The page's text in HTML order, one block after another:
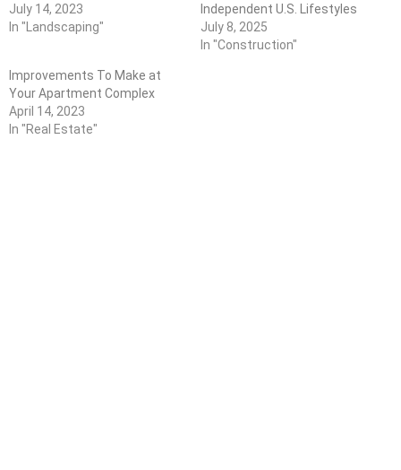
July 14, 2023
In "Landscaping"
Independent U.S. Lifestyles
July 8, 2025
In "Construction"
Improvements To Make at
Your Apartment Complex
April 14, 2023
In "Real Estate"